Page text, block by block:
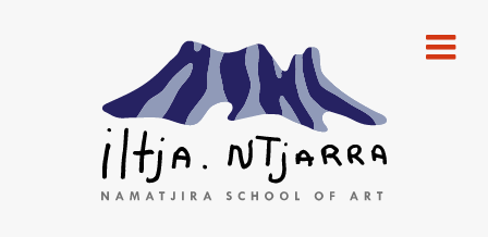
Skip
to
content
gallery
emerging artists